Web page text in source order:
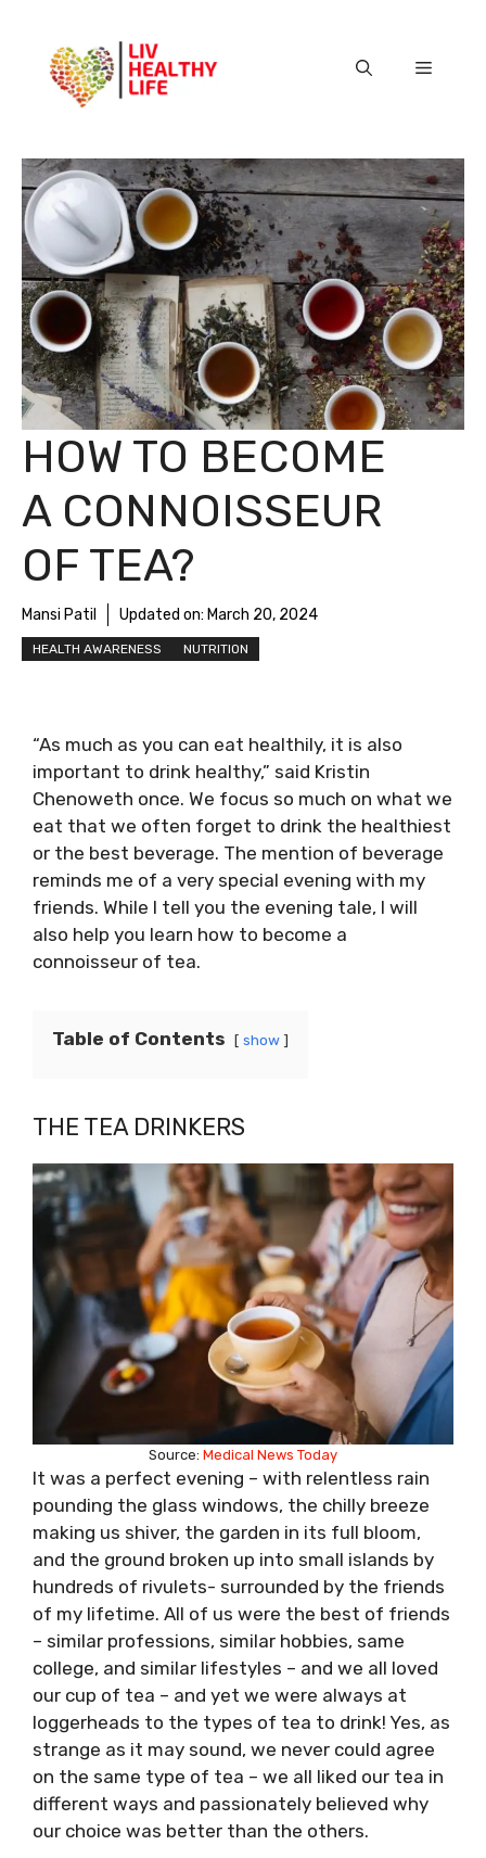
content
Menu
HOW TO BECOME
A CONNOISSEUR
OF TEA?
Mansi Patil Updated on: March 20, 2024
HEALTH AWARENESS NUTRITION
“As much as you can eat healthily, it is also
important to drink healthy,” said Kristin
Chenoweth once. We focus so much on what we
eat that we often forget to drink the healthiest
or the best beverage. The mention of beverage
reminds me of a very special evening with my
friends. While I tell you the evening tale, I will
also help you learn how to become a
connoisseur of tea.
Table of Contents show
THE TEA DRINKERS
Source: Medical News Today
It was a perfect evening – with relentless rain
pounding the glass windows, the chilly breeze
making us shiver, the garden in its full bloom,
and the ground broken up into small islands by
hundreds of rivulets- surrounded by the friends
of my lifetime. All of us were the best of friends
– similar professions, similar hobbies, same
college, and similar lifestyles – and we all loved
our cup of tea – and yet we were always at
loggerheads to the types of tea to drink! Yes, as
strange as it may sound, we never could agree
on the same type of tea – we all liked our tea in
different ways and passionately believed why
our choice was better than the others.